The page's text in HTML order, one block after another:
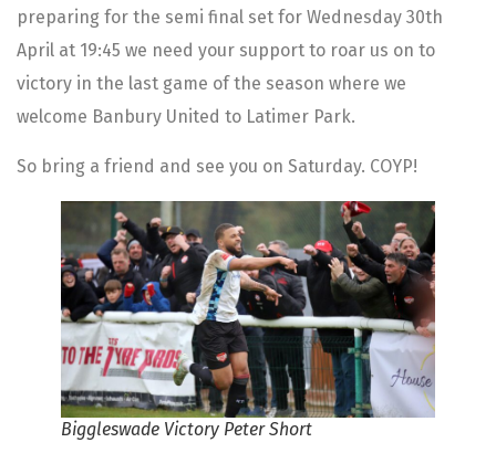
preparing for the semi final set for Wednesday 30th
April at 19:45 we need your support to roar us on to
victory in the last game of the season where we
welcome Banbury United to Latimer Park.
So bring a friend and see you on Saturday. COYP!
Biggleswade Victory Peter Short